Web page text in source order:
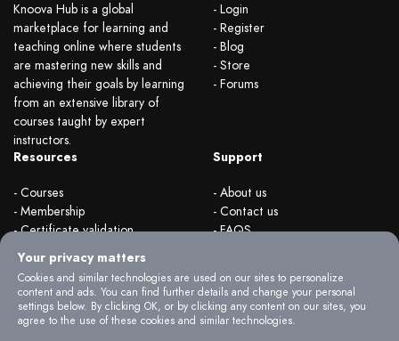
Knoova Hub is a global
marketplace for learning and
teaching online where students
are mastering new skills and
achieving their goals by learning
from an extensive library of
courses taught by expert
instructors.
- Login
- Register
- Blog
- Store
- Forums
Resources
- Courses
- Membership
- Certificate validation
- Become instructor
- Organizations
Support
- About us
- Contact us
- FAQS
Your privacy matters
Cookies and similar technologies are used on our sites to personalize
content and ads. You can find further details and change your personal
settings below. By clicking OK, or by clicking any content on our sites, you
agree to the use of these cookies and similar technologies.